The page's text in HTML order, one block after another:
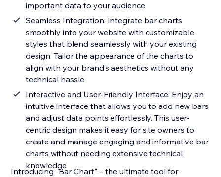
important data to your audience
Seamless Integration: Integrate bar charts
smoothly into your website with customizable
styles that blend seamlessly with your existing
design. Tailor the appearance of the charts to
align with your brand’s aesthetics without any
technical hassle
Interactive and User-Friendly Interface: Enjoy an
intuitive interface that allows you to add new bars
and adjust data points effortlessly. This user-
centric design makes it easy for site owners to
create and manage engaging and informative bar
charts without needing extensive technical
knowledge
Introducing "Bar Chart" – the ultimate tool for